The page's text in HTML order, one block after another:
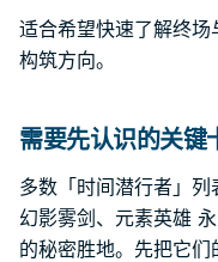
适合希望快速了解终
构筑方向。
需要先认识的关键
多数「时间潜行者」列
幻影雾剑、元素英雄
的秘密胜地。先把它